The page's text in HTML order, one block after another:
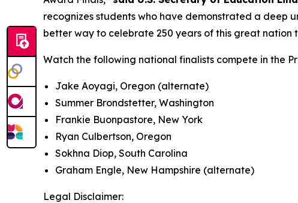
recognizes students who have demonstrated a deep
better way to celebrate 250 years of this great nation
Watch the following national finalists compete in the
Jake Aoyagi, Oregon (alternate)
Summer Brondstetter, Washington
Frankie Buonpastore, New York
Ryan Culbertson, Oregon
Sokhna Diop, South Carolina
Graham Engle, New Hampshire (alternate)
Legal Disclaimer: